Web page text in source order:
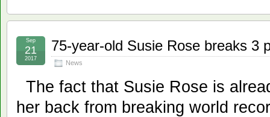
75-year-old Susie Rose breaks 3
News
Sep
21
2017
The fact that Susie Rose is
her back from breaking world